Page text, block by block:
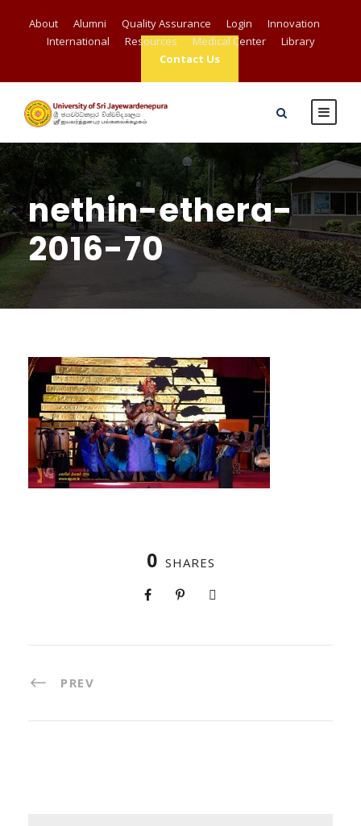
About Alumni Quality Assurance Login
Innovation
International
Resources Medical Center
Library
Contact Us
nethin-ethera-
2016-70
0 SHARES
PREV